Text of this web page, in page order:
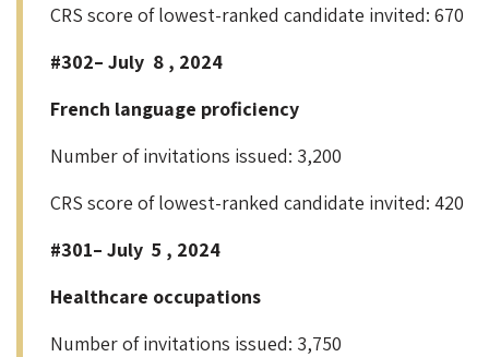
CRS score of lowest-ranked candidate invited: 670
#302– July 8 , 2024
French language proficiency
Number of invitations issued: 3,200
CRS score of lowest-ranked candidate invited: 420
#301– July 5 , 2024
Healthcare occupations
Number of invitations issued: 3,750